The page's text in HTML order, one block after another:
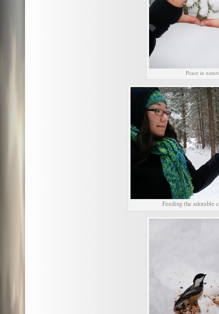
Peace in
Feeding the adorable